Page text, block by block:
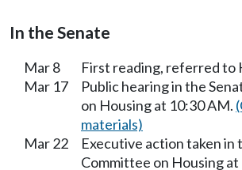
In the Senate
Mar 8
First reading, referred to
Mar 17
Public hearing in the
on Housing at 10:30 AM.
materials)
Mar 22
Executive action taken in
Committee on Housing at